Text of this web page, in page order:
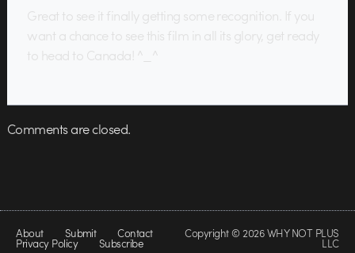
Great to see it finally getting some recognition. If you
want a chance to see this film in all its glory, get ready
to head to Canada! ^_^
Comments are closed.
About Submit Contact
Privacy Policy Subscribe
Copyright © 2026 WHY NOT PLUS
LLC